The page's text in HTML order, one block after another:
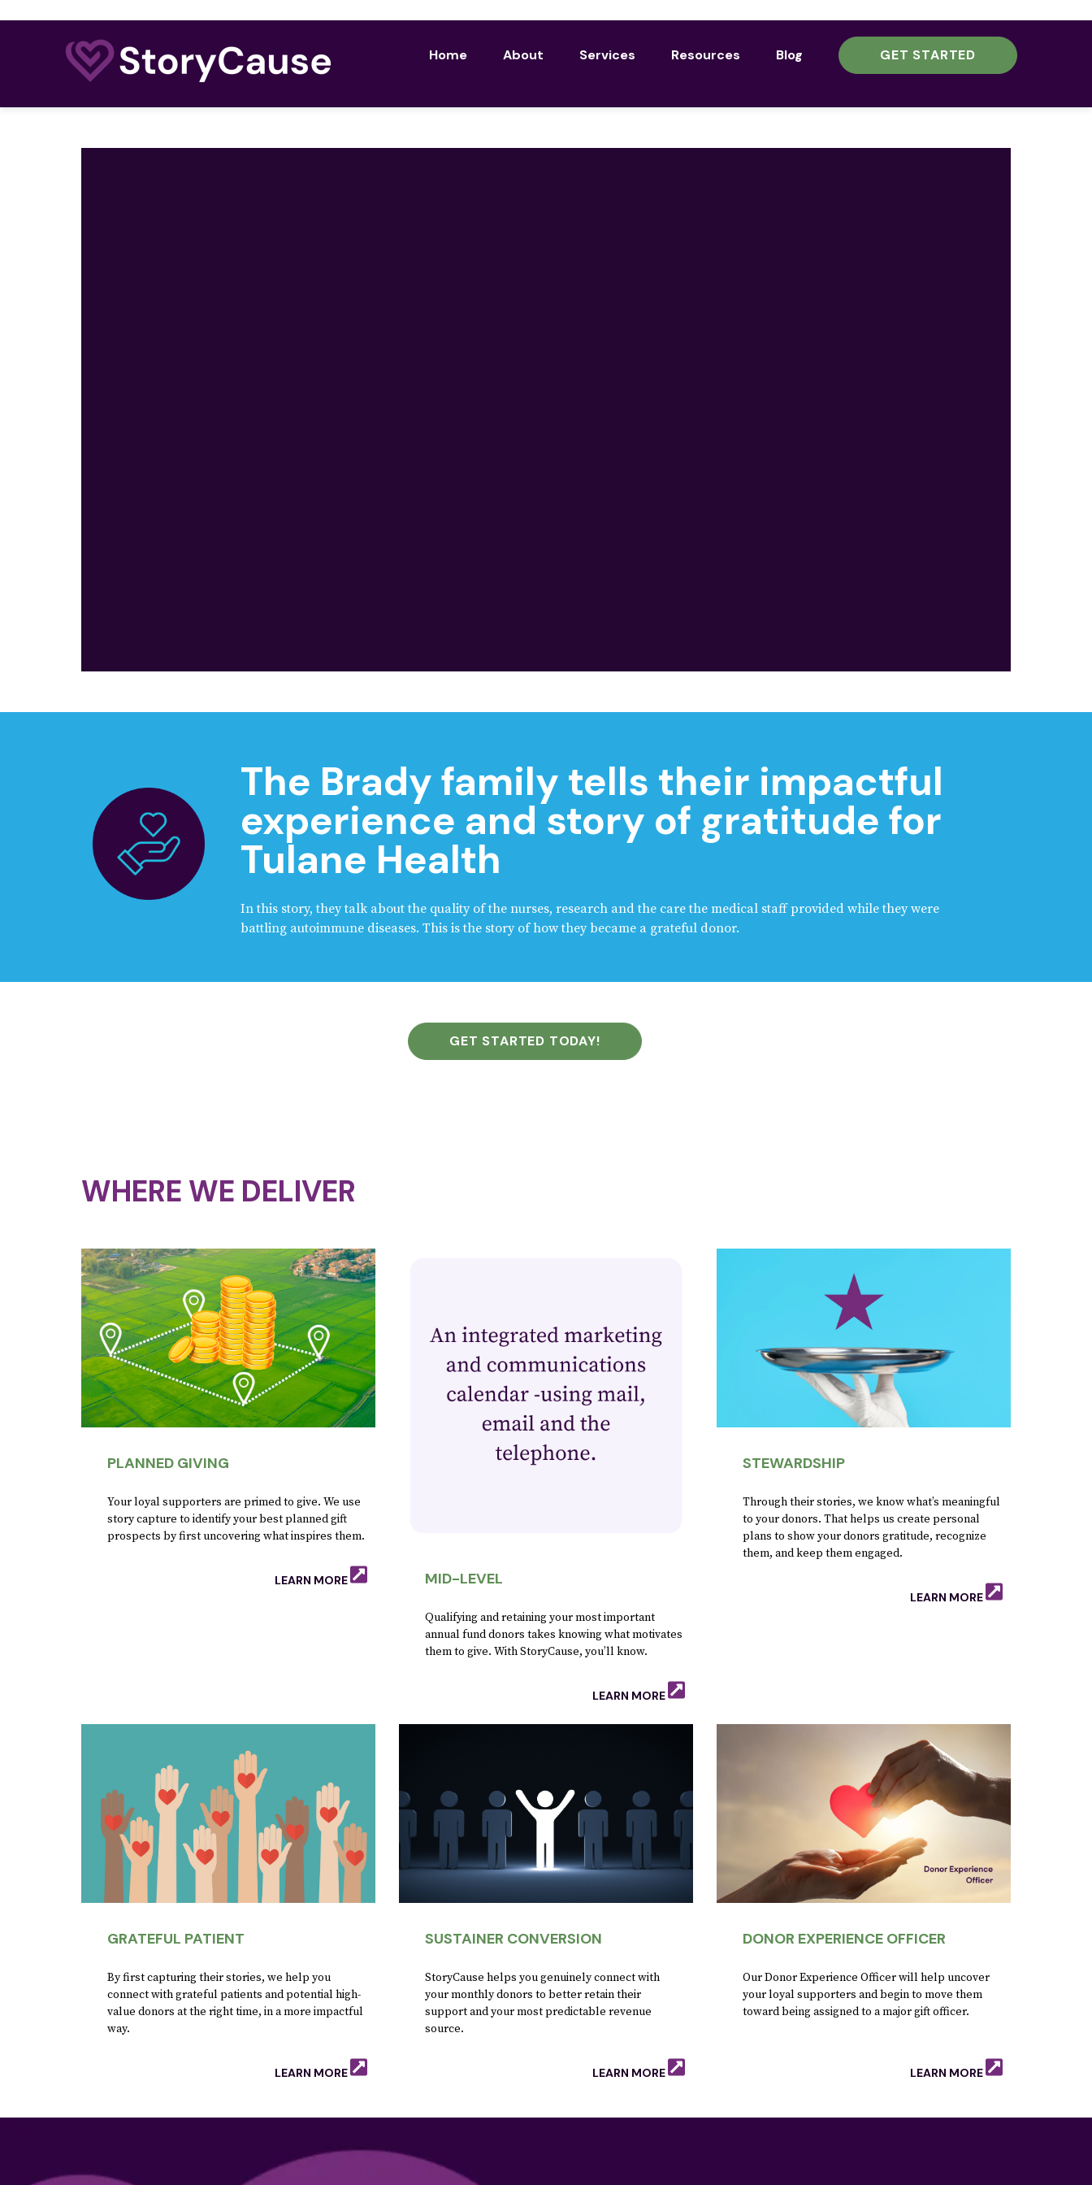
Home About Services Resources Blog GET STARTED
The Brady family tells their impactful
experience and story of gratitude for
Tulane Health
In this story, they talk about the quality of the nurses, research and the care the medical staff provided while they were
battling autoimmune diseases. This is the story of how they became a grateful donor.
GET STARTED TODAY!
WHERE WE DELIVER
PLANNED GIVING
Your loyal supporters are primed to give. We use
story capture to identify your best planned gift
prospects by first uncovering what inspires them.
LEARN MORE MID-LEVEL
Qualifying and retaining your most important
annual fund donors takes knowing what motivates
them to give. With StoryCause, you’ll know.
LEARN MORE
STEWARDSHIP
Through their stories, we know what’s meaningful
to your donors. That helps us create personal
plans to show your donors gratitude, recognize
them, and keep them engaged.
LEARN MORE
GRATEFUL PATIENT
By first capturing their stories, we help you
connect with grateful patients and potential high-
value donors at the right time, in a more impactful
way.
LEARN MORE
SUSTAINER CONVERSION
StoryCause helps you genuinely connect with
your monthly donors to better retain their
support and your most predictable revenue
source.
LEARN MORE
DONOR EXPERIENCE OFFICER
Our Donor Experience Officer will help uncover
your loyal supporters and begin to move them
toward being assigned to a major gift officer.
LEARN MORE